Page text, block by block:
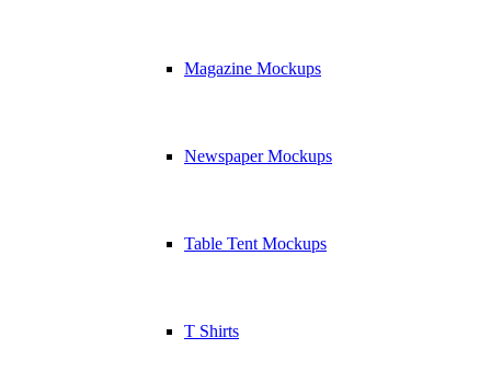
Magazine Mockups
Newspaper Mockups
Table Tent Mockups
T Shirts